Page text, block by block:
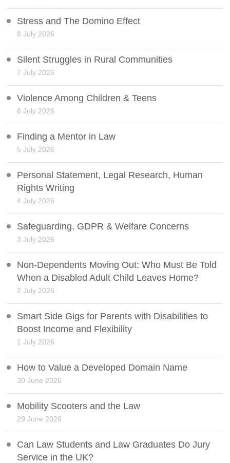
Stress and The Domino Effect
8 July 2026
Silent Struggles in Rural Communities
7 July 2026
Violence Among Children & Teens
6 July 2026
Finding a Mentor in Law
5 July 2026
Personal Statement, Legal Research, Human
Rights Writing
4 July 2026
Safeguarding, GDPR & Welfare Concerns
3 July 2026
Non-Dependents Moving Out: Who Must Be Told
When a Disabled Adult Child Leaves Home?
2 July 2026
Smart Side Gigs for Parents with Disabilities to
Boost Income and Flexibility
1 July 2026
How to Value a Developed Domain Name
30 June 2026
Mobility Scooters and the Law
29 June 2026
Can Law Students and Law Graduates Do Jury
Service in the UK?